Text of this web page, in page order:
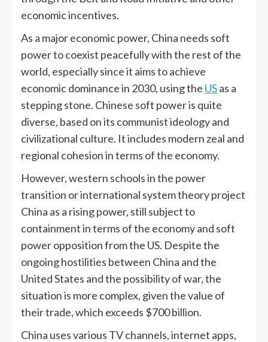
economic incentives.
As a major economic power, China needs soft
power to coexist peacefully with the rest of the
world, especially since it aims to achieve
economic dominance in 2030, using the USas a
stepping stone. Chinese soft power is quite
diverse, based on its communist ideology and
civilizational culture. It includes modern zeal and
regional cohesion in terms of the economy.
However, western schools in the power
transition or international system theory project
China as a rising power, still subject to
containment in terms of the economy and soft
power opposition from the US. Despite the
ongoing hostilities between China and the
United States and the possibility of war, the
situation is more complex, given the value of
their trade, which exceeds $700 billion.
China uses various TV channels, internet apps,